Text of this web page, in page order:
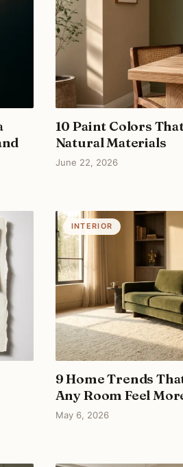
10 Paint Colors
Natural Materials
June 22, 2026
INTERIOR
9 Home Trends
Any Room Feel
May 6, 2026